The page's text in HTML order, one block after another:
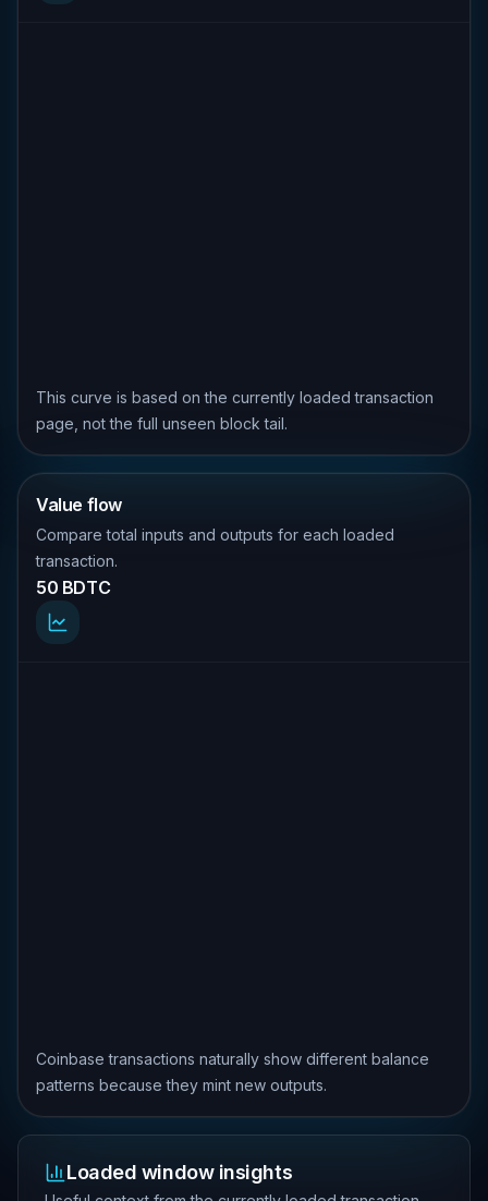
This curve is based on the currently loaded transaction
page, not the full unseen block tail.
Value flow
Compare total inputs and outputs for each loaded
transaction.
50 BDTC
Coinbase transactions naturally show different balance
patterns because they mint new outputs.
Loaded window insights